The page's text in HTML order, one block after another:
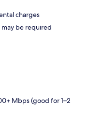
charges
be required
Mbps (good for 1–2